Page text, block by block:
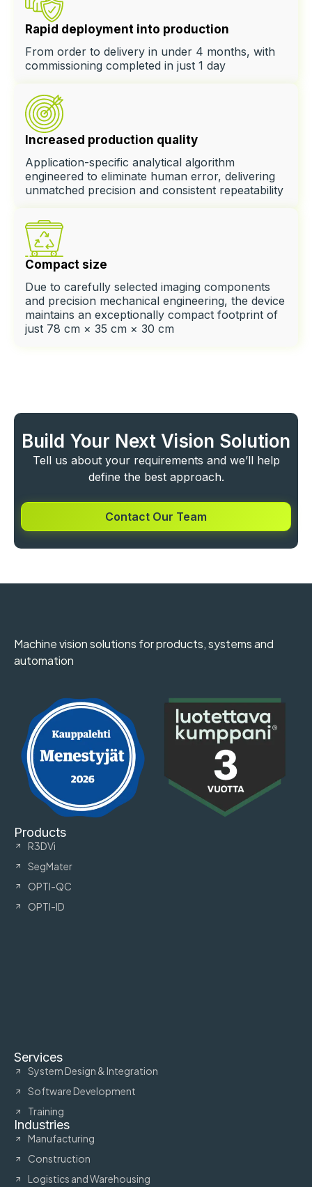
Rapid deployment into production
From order to delivery in under 4 months, with
commissioning completed in just 1 day
Increased production quality
Application-specific analytical algorithm
engineered to eliminate human error, delivering
unmatched precision and consistent repeatability
Compact size
Due to carefully selected imaging components
and precision mechanical engineering, the device
maintains an exceptionally compact footprint of
just 78 cm × 35 cm × 30 cm
Build Your Next Vision Solution
Tell us about your requirements and we’ll help
define the best approach.
Contact Our Team
Machine vision solutions for products, systems and
automation
Products
R3DVi
SegMater
OPTI-QC
OPTI-ID
Services
System Design & Integration
Software Development
Training
Industries
Manufacturing
Construction
Logistics and Warehousing